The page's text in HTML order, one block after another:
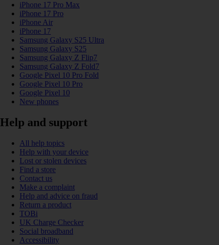
iPhone 17 Pro Max
iPhone 17 Pro
iPhone Air
iPhone 17
Samsung Galaxy S25 Ultra
Samsung Galaxy S25
Samsung Galaxy Z Flip7
Samsung Galaxy Z Fold7
Google Pixel 10 Pro Fold
Google Pixel 10 Pro
Google Pixel 10
New phones
Help and support
All help topics
Help with your device
Lost or stolen devices
Find a store
Contact us
Make a complaint
Help and advice on fraud
Return a product
TOBi
UK Charge Checker
Social broadband
Accessibility